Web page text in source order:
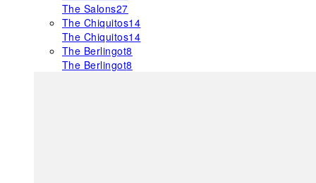
The Salons27
The Chiquitos14
The Chiquitos14
The Berlingot8
The Berlingot8